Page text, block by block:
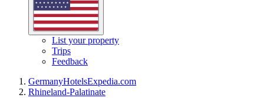
List your property
Trips
Feedback
GermanyHotelsExpedia.com
Rhineland-Palatinate